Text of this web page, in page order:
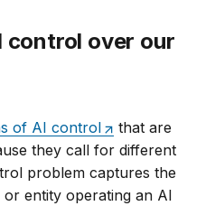
of AI control
that are
they call for different
problem captures the
entity operating an AI